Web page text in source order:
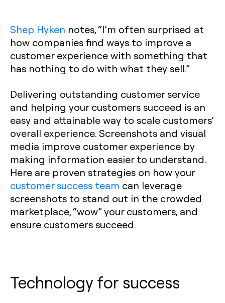
Shep Hyken notes, “I’m often surprised at
how companies find ways to improve a
customer experience with something that
has nothing to do with what they sell.”
Delivering outstanding customer service
and helping your customers succeed is an
easy and attainable way to scale customers’
overall experience. Screenshots and visual
media improve customer experience by
making information easier to understand.
Here are proven strategies on how your
customer success team can leverage
screenshots to stand out in the crowded
marketplace, “wow” your customers, and
ensure customers succeed.
Technology for success